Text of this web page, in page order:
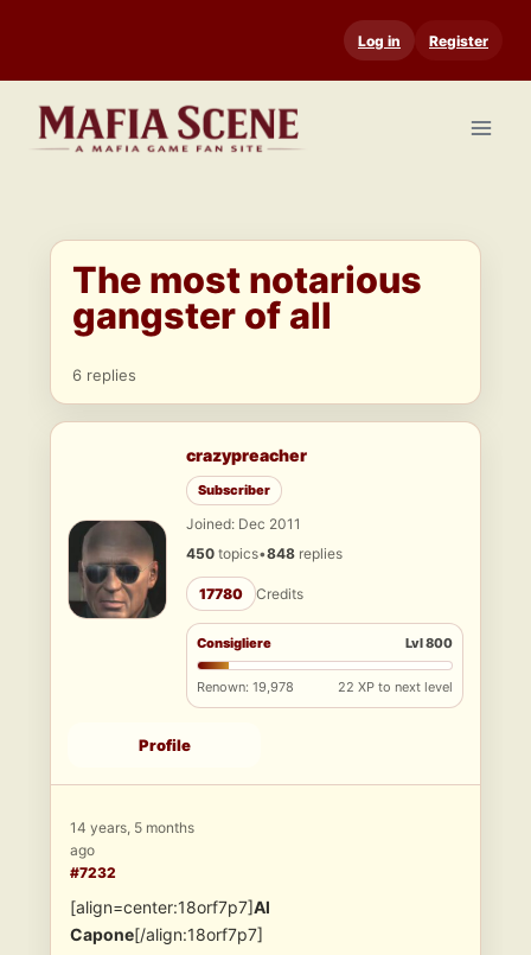
content
Log in Register
The most notarious
gangster of all
6 replies
crazypreacher
Subscriber
Joined: Dec 2011
450 topics•848 replies
17780 Credits
Consigliere Lvl 800
Renown: 19,978 22 XP to next level
Profile
14 years, 5 months
ago
#7232
[align=center:18orf7p7]Al
Capone[/align:18orf7p7]